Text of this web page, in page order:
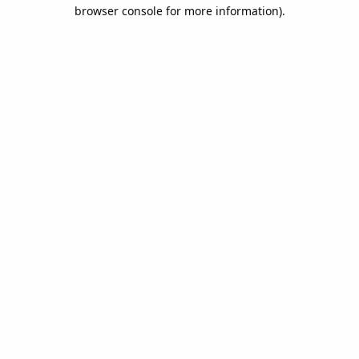
browser console for more information).